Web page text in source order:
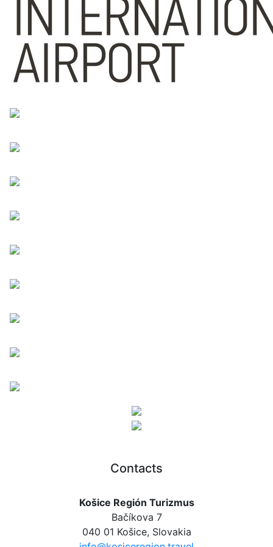
Contacts
Košice Región Turizmus
Bačíkova 7
040 01 Košice, Slovakia